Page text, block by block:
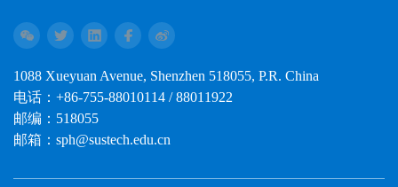
1088 Xueyuan Avenue, Shenzhen 518055, P.R. China
电话：+86-755-88010114 / 88011922
邮编：518055
邮箱：sph@sustech.edu.cn